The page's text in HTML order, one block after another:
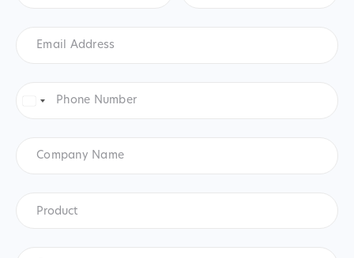
Address *
Number*
United
Name
Product